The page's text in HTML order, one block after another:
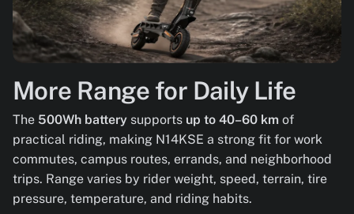
More Range for Daily Life
The 500Wh battery supports up to 40–60 km of
practical riding, making N14KSE a strong fit for work
commutes, campus routes, errands, and neighborhood
trips. Range varies by rider weight, speed, terrain, tire
pressure, temperature, and riding habits.